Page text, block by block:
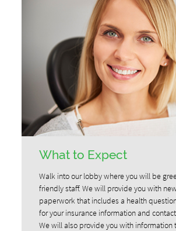
What to Expect
Walk into our lobby where you will be
friendly staff. We will provide you with
paperwork that includes a health
for your insurance information and
We will also provide you with information